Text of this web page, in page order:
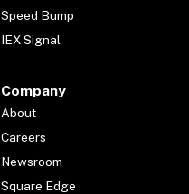
Speed Bump
IEX Signal
Company
About
Careers
Newsroom
Square Edge